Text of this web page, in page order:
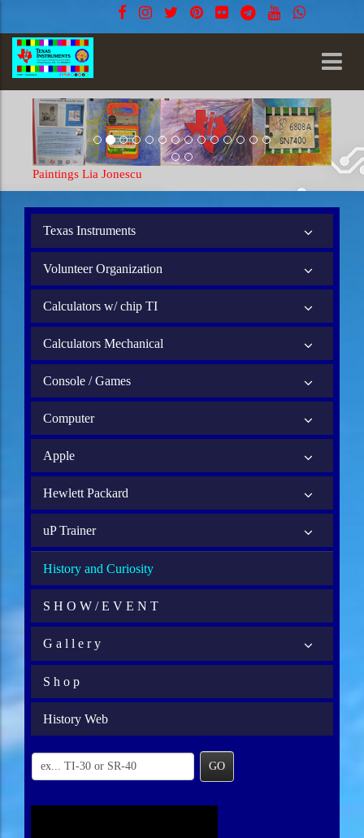
Paintings Lia Jonescu Paintings
Texas Instruments
Volunteer Organization
Calculators w/ chip TI
Calculators Mechanical
Console / Games
Computer
Apple
Hewlett Packard
uP Trainer
History and Curiosity
S H O W / E V E N T
G a l l e r y
S h o p
History Web
GO